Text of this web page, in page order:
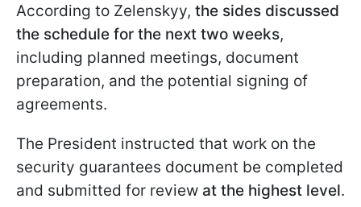
According to Zelenskyy, the sides discussed
the schedule for the next two weeks,
including planned meetings, document
preparation, and the potential signing of
agreements.
The President instructed that work on the
security guarantees document be completed
and submitted for review at the highest level.